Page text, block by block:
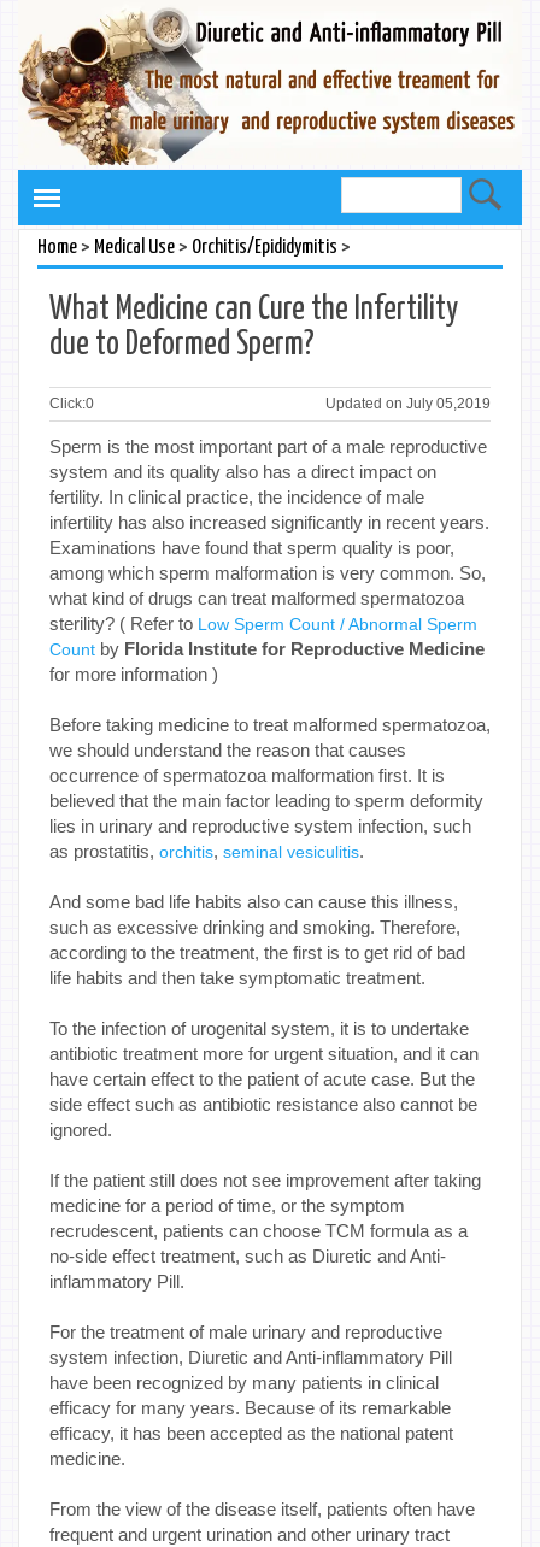
Home> Medical Use> Orchitis/Epididymitis >
What Medicine can Cure the Infertility
due to Deformed Sperm?
Click:0 Updated on July 05,2019
Sperm is the most important part of a male reproductive
system and its quality also has a direct impact on
fertility. In clinical practice, the incidence of male
infertility has also increased significantly in recent years.
Examinations have found that sperm quality is poor,
among which sperm malformation is very common. So,
what kind of drugs can treat malformed spermatozoa
sterility? ( Refer to Low Sperm Count / Abnormal Sperm
Count by Florida Institute for Reproductive Medicine
for more information )
Before taking medicine to treat malformed spermatozoa,
we should understand the reason that causes
occurrence of spermatozoa malformation first. It is
believed that the main factor leading to sperm deformity
lies in urinary and reproductive system infection, such
as prostatitis, orchitis, seminal vesiculitis.
And some bad life habits also can cause this illness,
such as excessive drinking and smoking. Therefore,
according to the treatment, the first is to get rid of bad
life habits and then take symptomatic treatment.
To the infection of urogenital system, it is to undertake
antibiotic treatment more for urgent situation, and it can
have certain effect to the patient of acute case. But the
side effect such as antibiotic resistance also cannot be
ignored.
If the patient still does not see improvement after taking
medicine for a period of time, or the symptom
recrudescent, patients can choose TCM formula as a
no-side effect treatment, such as Diuretic and Anti-
inflammatory Pill.
For the treatment of male urinary and reproductive
system infection, Diuretic and Anti-inflammatory Pill
have been recognized by many patients in clinical
efficacy for many years. Because of its remarkable
efficacy, it has been accepted as the national patent
medicine.
From the view of the disease itself, patients often have
frequent and urgent urination and other urinary tract